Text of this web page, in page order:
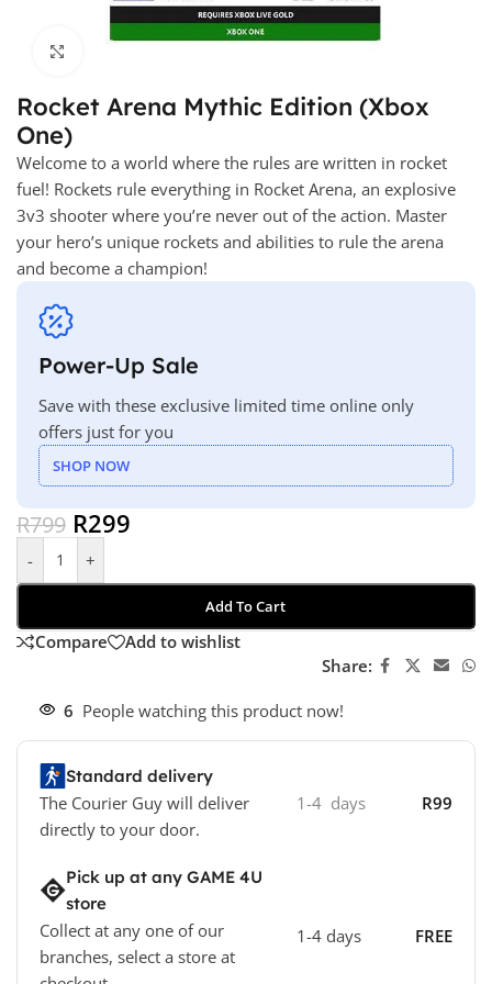
Rocket Arena Mythic Edition (Xbox
One)
Welcome to a world where the rules are written in rocket
fuel! Rockets rule everything in Rocket Arena, an explosive
3v3 shooter where you’re never out of the action. Master
your hero’s unique rockets and abilities to rule the arena
and become a champion!
Power-Up Sale
Save with these exclusive limited time online only
offers just for you
SHOP NOW
R799 R299
- +
Add To Cart
Compare
Add to wishlist
Share:
6 People watching this product now!
Standard delivery
The Courier Guy will deliver
directly to your door.
1-4 days R99
Pick up at any GAME 4U
store
Collect at any one of our
branches, select a store at
1-4 days FREE